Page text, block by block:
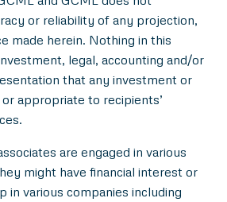
or reliability of any projection,
made herein. Nothing in this
legal, accounting and/or
that any investment or
appropriate to recipients’
are engaged in various
might have financial interest or
in various companies including